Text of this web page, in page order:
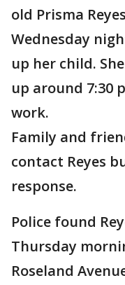
old Prisma
Wednesday
up her child.
up around 7:30
work.
Family and
contact Reyes
response.
Police found
Thursday
Roseland